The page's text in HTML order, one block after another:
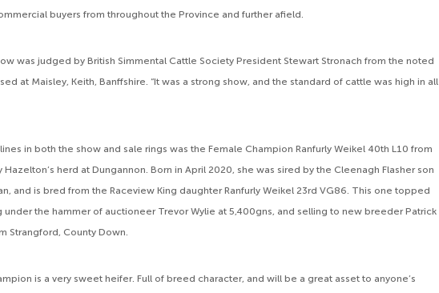
buyers from throughout the Province and further afield.
was judged by British Simmental Cattle Society President Stewart Stronach from the noted
at Maisley, Keith, Banffshire. “It was a strong show, and the standard of cattle was high in all
in both the show and sale rings was the Female Champion Ranfurly Weikel 40th L10 from
Hazelton’s herd at Dungannon. Born in April 2020, she was sired by the Cleenagh Flasher son
and is bred from the Raceview King daughter Ranfurly Weikel 23rd VG86. This one topped
under the hammer of auctioneer Trevor Wylie at 5,400gns, and selling to new breeder Patrick
Strangford, County Down.
is a very sweet heifer. Full of breed character, and will be a great asset to anyone’s